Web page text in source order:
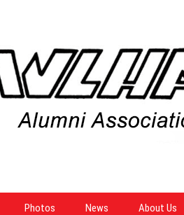
Photos News About Us